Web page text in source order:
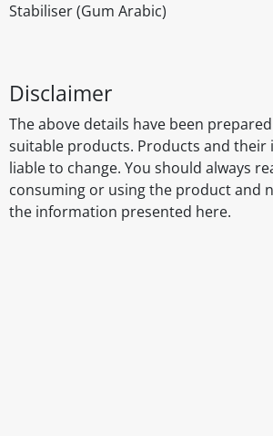
Stabiliser (Gum Arabic)
Disclaimer
The above details have been
suitable products. Products and their
liable to change. You should always
consuming or using the product and
the information presented here.